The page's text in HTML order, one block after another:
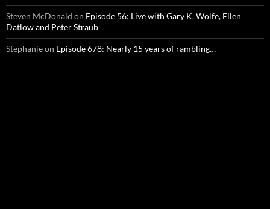
Steven McDonald on Episode 56: Live with Gary K. Wolfe, Ellen
Datlow and Peter Straub
Stephanieon Episode 678: Nearly 15 years of rambling…